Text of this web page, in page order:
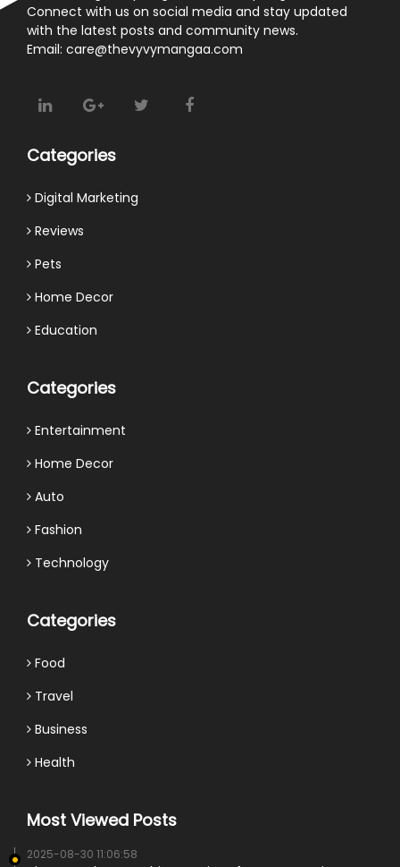
Connect with us on social media and stay updated
with the latest posts and community news.
Email: care@thevyvymangaa.com
Categories
Digital Marketing
Reviews
Pets
Home Decor
Education
Categories
Entertainment
Home Decor
Auto
Fashion
Technology
Categories
Food
Travel
Business
Health
Most Viewed Posts
2025-08-30 11:06:58